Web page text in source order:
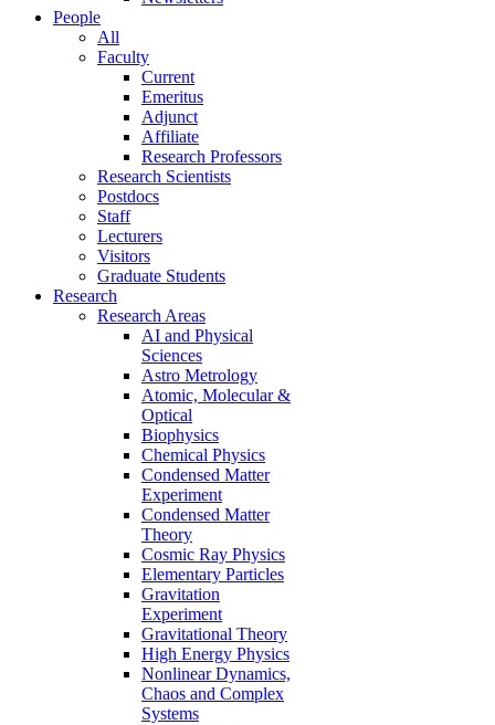
People
All
Faculty
Current
Emeritus
Adjunct
Affiliate
Research Professors
Research Scientists
Postdocs
Staff
Lecturers
Visitors
Graduate Students
Research
Research Areas
AI and Physical
Sciences
Astro Metrology
Atomic, Molecular &
Optical
Biophysics
Chemical Physics
Condensed Matter
Experiment
Condensed Matter
Theory
Cosmic Ray Physics
Elementary Particles
Gravitation
Experiment
Gravitational Theory
High Energy Physics
Nonlinear Dynamics,
Chaos and Complex
Systems